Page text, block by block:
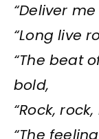
“Deliver
“Long live
“The beat
bold,
“Rock, rock,
“The